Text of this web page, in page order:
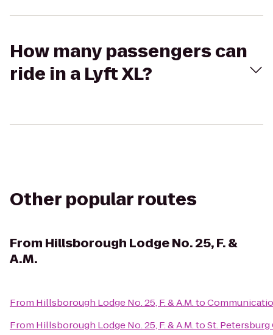
How many passengers can
ride in a Lyft XL?
Other popular routes
From Hillsborough Lodge No. 25, F. &
A.M.
From Hillsborough Lodge No. 25, F. & A.M.to
From Hillsborough Lodge No. 25, F. & A.M.toSt.